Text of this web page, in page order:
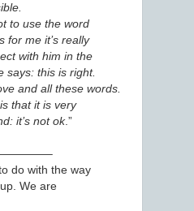
to use the word
for me it’s really
with him in the
says: this is right.
and all these words.
that it is very
it’s not ok.”
do with the way
We are